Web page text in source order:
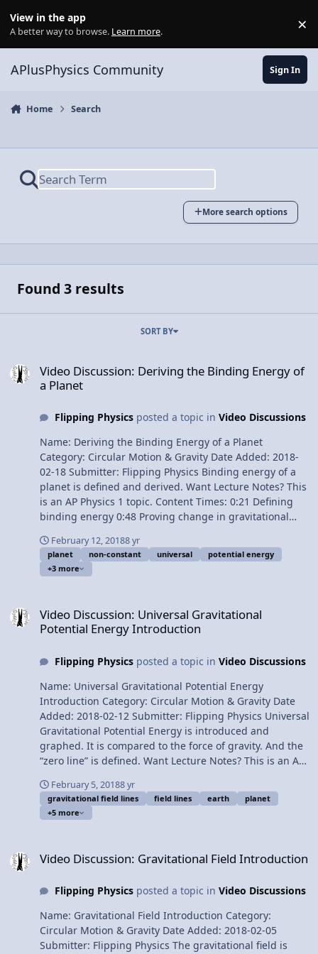
View in the app
A better way to browse. Learn more. ×
APlusPhysics Community Sign In
Home Search
More search options
Found 3 results
SORT BY
Video Discussion: Deriving the Binding Energy of
a Planet
Flipping Physicsposted a topic in Video Discussions
Name: Deriving the Binding Energy of a Planet
Category: Circular Motion & Gravity Date Added: 2018-
02-18 Submitter: Flipping Physics Binding energy of a
planet is defined and derived. Want Lecture Notes? This
is an AP Physics 1 topic. Content Times: 0:21 Defining
binding energy 0:48 Proving change in gravitational
Universal gravitational potential energy 3:39 The
binding energy of a planet 5:16 An alternate way of
solving this problem Next Video: Deriving Escape
Universal Gravitational Potential Energy Introduction
Please support me on Patreon! Thank you to Jonathan
being my Quality Control Team for this video. Thank you
to Youssef Nasr for transcribing the English subtitles of
this video. Deriving the Binding Energy of a Planet
February 12, 20188 yr
planet non-constant universal
potential energy
+3 more
Video Discussion: Universal Gravitational
Potential Energy Introduction
Flipping Physicsposted a topic in Video Discussions
Name: Universal Gravitational Potential Energy
Introduction Category: Circular Motion & Gravity Date
Added: 2018-02-12 Submitter: Flipping Physics Universal
Gravitational Potential Energy is introduced and
graphed. It is compared to the force of gravity. And the
“zero line” is defined. Want Lecture Notes? This is an AP
gravitational potential energy 1:33 Gravitational fields
2:22 Universal Gravitational Potential Energy Equation
3:07 Comparing gravitational potential energy to force
gravitational potential energy 6:05 Can universal
Gravitational potential energy at the surface of the
Earth 7:57 Three things to be careful of. Next Video:
Deriving the Binding Energy of a Planet Multilingual?
Please help translate Flipping Physics videos! Previous
February 5, 20188 yr
gravitational field lines field lines earth
planet
+5 more
Video Discussion: Gravitational Field Introduction
Flipping Physicsposted a topic in Video Discussions
Name: Gravitational Field Introduction Category:
Circular Motion & Gravity Date Added: 2018-02-05
Submitter: Flipping Physics The gravitational field is